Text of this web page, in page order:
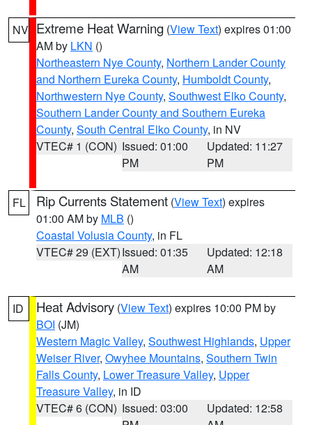
NV Extreme Heat Warning (View Text) expires 01:00
AM by LKN ()
Northeastern Nye County, Northern Lander County
and Northern Eureka County, Humboldt County,
Northwestern Nye County, Southwest Elko County,
Southern Lander County and Southern Eureka
County, South Central Elko County, in NV
VTEC# 1 (CON) Issued: 01:00
PM
Updated: 11:27
PM
FL Rip Currents Statement (View Text) expires
01:00 AM by MLB ()
Coastal Volusia County, in FL
VTEC# 29 (EXT)Issued: 01:35
AM
Updated: 12:18
AM
ID Heat Advisory (View Text) expires 10:00 PM by
BOI (JM)
Western Magic Valley, Southwest Highlands, Upper
Weiser River, Owyhee Mountains, Southern Twin
Falls County, Lower Treasure Valley, Upper
Treasure Valley, in ID
VTEC# 6 (CON) Issued: 03:00
Updated: 12:58